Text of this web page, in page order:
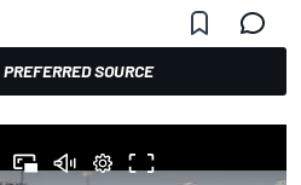
SOURCE